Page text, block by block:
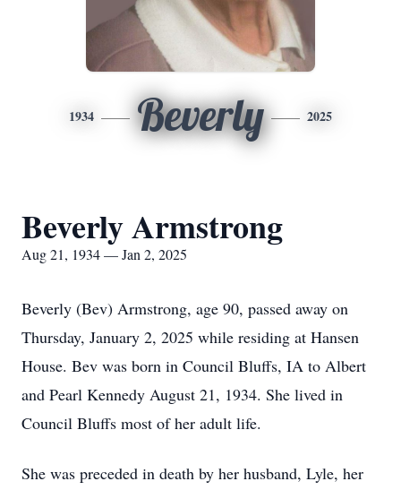
1934 Beverly 2025
Beverly Armstrong
Aug 21, 1934 — Jan 2, 2025
Beverly (Bev) Armstrong, age 90, passed away on
Thursday, January 2, 2025 while residing at Hansen
House. Bev was born in Council Bluffs, IA to Albert
and Pearl Kennedy August 21, 1934. She lived in
Council Bluffs most of her adult life.
She was preceded in death by her husband, Lyle, her